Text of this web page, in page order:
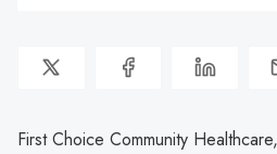
First Choice Community